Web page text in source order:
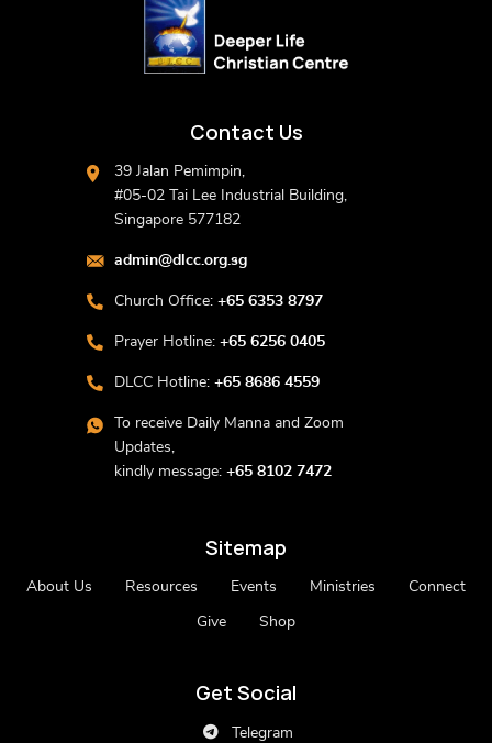
Contact Us
39 Jalan Pemimpin,
#05-02 Tai Lee Industrial Building,
Singapore 577182
admin@dlcc.org.sg
Church Office: +65 6353 8797
Prayer Hotline: +65 6256 0405
DLCC Hotline: +65 8686 4559
To receive Daily Manna and Zoom
Updates,
kindly message: +65 8102 7472
Sitemap
About Us Resources Events Ministries Connect
Give Shop
Get Social
Telegram